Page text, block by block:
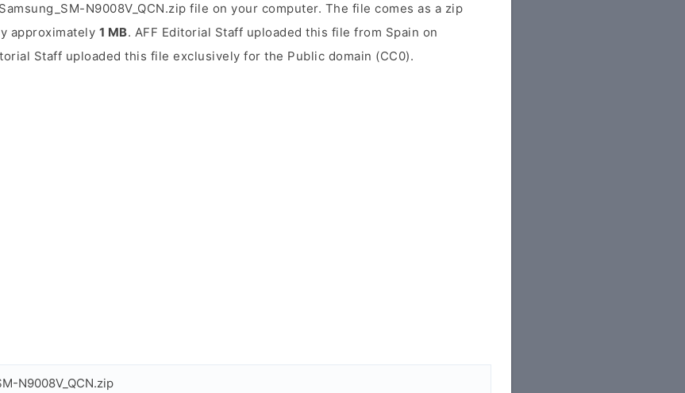
N9008V_QCN.zip file on your computer. The file comes as a zip
approximately 1 MB. AFF Editorial Staff uploaded this file from Spain on
Staff uploaded this file exclusively for the Public domain (CC0).
N9008V_QCN.zip